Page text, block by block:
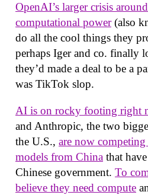
OpenAI’s larger crisis
computational power(also
do all the cool things they
perhaps Iger and co. finally
they’d made a deal to be a
was TikTok slop.
AI is on rocky footing right
and Anthropic, the two
the U.S., are now
models from China that
Chinese government. To
believe they need compute